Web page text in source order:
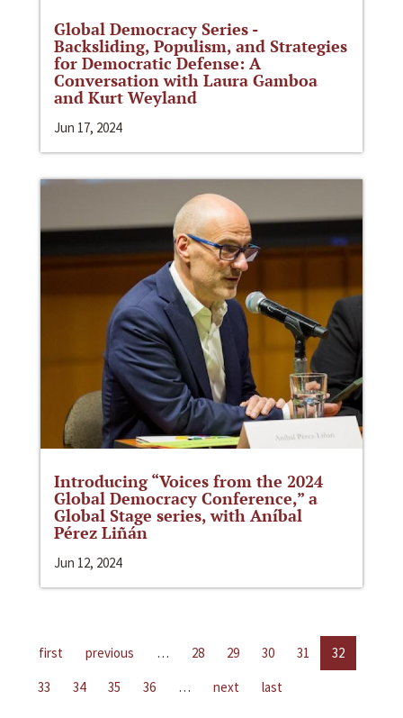
Global Democracy Series -
Backsliding, Populism, and Strategies
for Democratic Defense: A
Conversation with Laura Gamboa
and Kurt Weyland
Jun 17, 2024
Introducing “Voices from the 2024
Global Democracy Conference,” a
Global Stage series, with Aníbal
Pérez Liñán
Jun 12, 2024
first previous … 28 29 30 31
32
33
34 35 36 … next last